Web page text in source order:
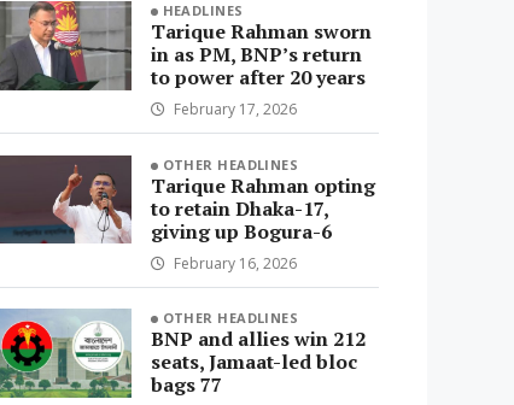
HEADLINES
Tarique Rahman sworn
in as PM, BNP’s return
to power after 20 years
February 17, 2026
OTHER HEADLINES
Tarique Rahman opting
to retain Dhaka-17,
giving up Bogura-6
February 16, 2026
OTHER HEADLINES
BNP and allies win 212
seats, Jamaat-led bloc
bags 77